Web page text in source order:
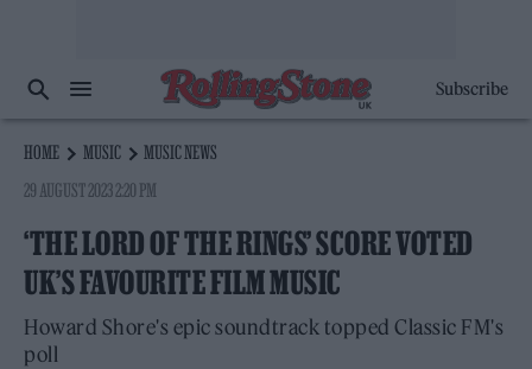
Subscribe
HOME MUSIC
MUSIC NEWS
29 AUGUST 2023 2:20 PM
‘THE LORD OF THE RINGS’ SCORE VOTED
UK’S FAVOURITE FILM MUSIC
Howard Shore's epic soundtrack topped Classic FM's
poll